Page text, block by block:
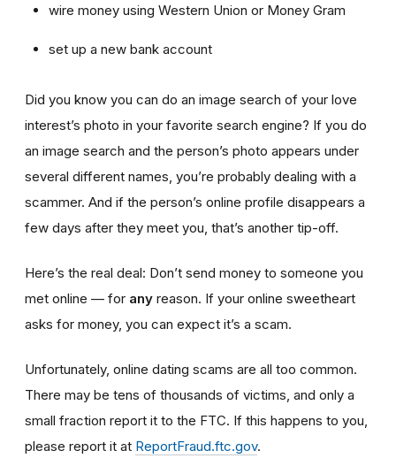
wire money using Western Union or Money Gram
set up a new bank account
Did you know you can do an image search of your love
interest’s photo in your favorite search engine? If you do
an image search and the person’s photo appears under
several different names, you’re probably dealing with a
scammer. And if the person’s online profile disappears a
few days after they meet you, that’s another tip-off.
Here’s the real deal: Don’t send money to someone you
met online — for any reason. If your online sweetheart
asks for money, you can expect it’s a scam.
Unfortunately, online dating scams are all too common.
There may be tens of thousands of victims, and only a
small fraction report it to the FTC. If this happens to you,
please report it at ReportFraud.ftc.gov.